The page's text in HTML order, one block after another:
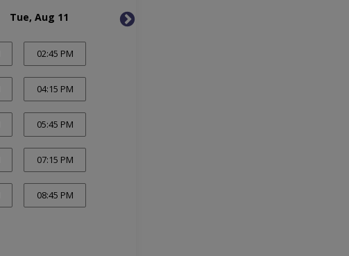
Tue, Aug 11
02:45 PM
04:15 PM
05:45 PM
07:15 PM
08:45 PM